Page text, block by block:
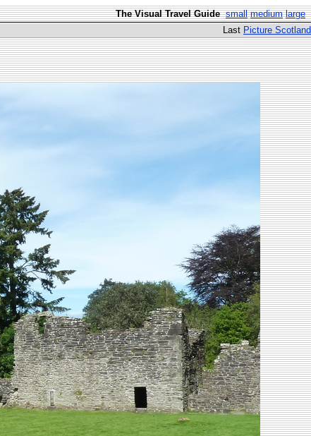
The Visual Travel Guide small medium large
Last Picture Scotland